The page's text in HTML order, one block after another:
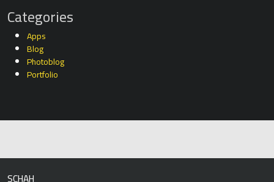
Categories
Apps
Blog
Photoblog
Portfolio
SCHAH